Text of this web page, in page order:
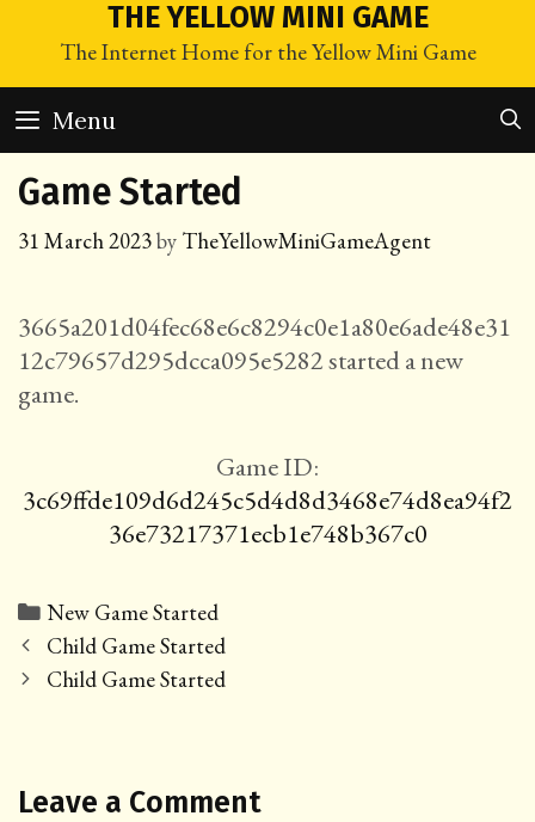
content
THE YELLOW MINI GAME
The Internet Home for the Yellow Mini Game
Menu
Game Started
31 March 2023by TheYellowMiniGameAgent
3665a201d04fec68e6c8294c0e1a80e6ade48e31
12c79657d295dcca095e5282 started a new
game.
Game ID:
3c69ffde109d6d245c5d4d8d3468e74d8ea94f2
36e73217371ecb1e748b367c0
Categories
New Game Started
Post
navigation
Child Game Started
Child Game Started
Leave a Comment